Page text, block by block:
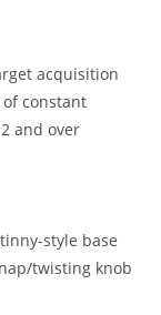
acquisition
of constant
and over
style base
twisting knob